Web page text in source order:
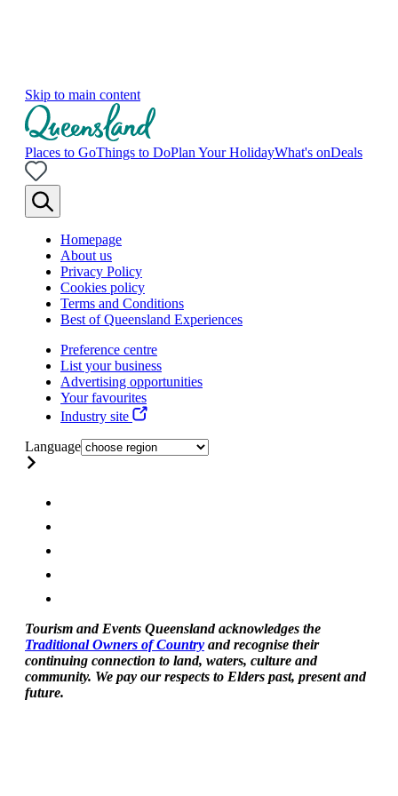
Skip to main content
Places to GoThings to DoPlan Your HolidayWhat's onDeals
Homepage
About us
Privacy Policy
Cookies policy
Terms and Conditions
Best of Queensland Experiences
Preference centre
List your business
Advertising opportunities
Your favourites
Industry site
Language
Tourism and Events Queensland acknowledges the
Traditional Owners of Country and recognise their
continuing connection to land, waters, culture and
community. We pay our respects to Elders past, present and
future.